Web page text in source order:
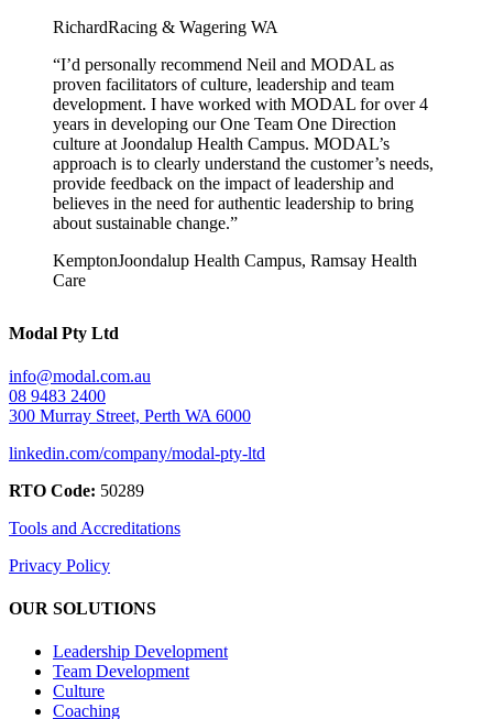
RichardRacing & Wagering WA
“I’d personally recommend Neil and MODAL as
proven facilitators of culture, leadership and team
development. I have worked with MODAL for over 4
years in developing our One Team One Direction
culture at Joondalup Health Campus. MODAL’s
approach is to clearly understand the customer’s needs,
provide feedback on the impact of leadership and
believes in the need for authentic leadership to bring
about sustainable change.”
KemptonJoondalup Health Campus, Ramsay Health
Care
Modal Pty Ltd
info@modal.com.au
08 9483 2400
300 Murray Street, Perth WA 6000
linkedin.com/company/modal-pty-ltd
RTO Code: 50289
Tools and Accreditations
Privacy Policy
OUR SOLUTIONS
Leadership Development
Team Development
Culture
Coaching